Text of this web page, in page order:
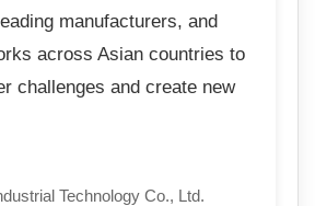
manufacturers, and
across Asian countries to
challenges and create new
Technology Co., Ltd.